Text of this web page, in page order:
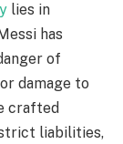
lies in
has
of
damage to
crafted
liabilities,